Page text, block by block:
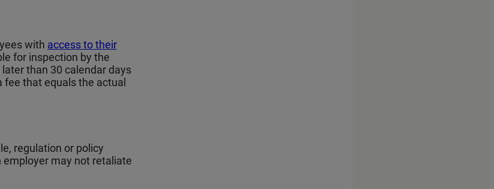
with access to their
for inspection by the
than 30 calendar days
that equals the actual
regulation or policy
may not retaliate